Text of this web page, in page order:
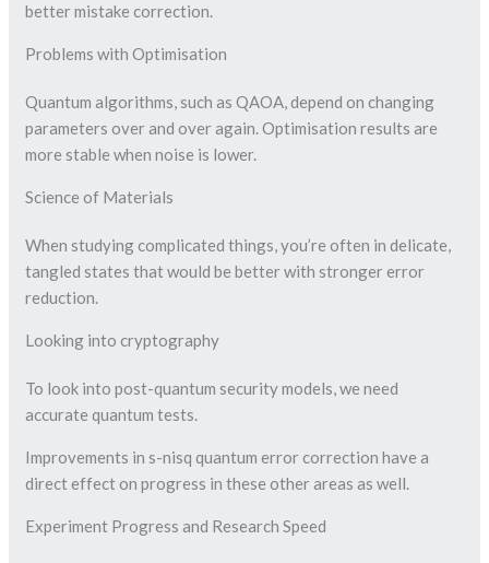
better mistake correction.
Problems with Optimisation
Quantum algorithms, such as QAOA, depend on changing
parameters over and over again. Optimisation results are
more stable when noise is lower.
Science of Materials
When studying complicated things, you’re often in delicate,
tangled states that would be better with stronger error
reduction.
Looking into cryptography
To look into post-quantum security models, we need
accurate quantum tests.
Improvements in s-nisq quantum error correction have a
direct effect on progress in these other areas as well.
Experiment Progress and Research Speed